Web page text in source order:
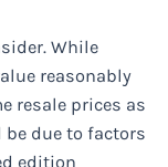
While
reasonably
resale prices as
due to factors
edition